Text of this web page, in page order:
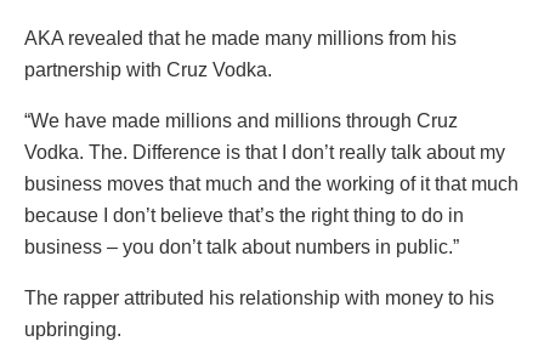
AKA revealed that he made many millions from his
partnership with Cruz Vodka.
“We have made millions and millions through Cruz
Vodka. The. Difference is that I don’t really talk about my
business moves that much and the working of it that much
because I don’t believe that’s the right thing to do in
business – you don’t talk about numbers in public.”
The rapper attributed his relationship with money to his
upbringing.